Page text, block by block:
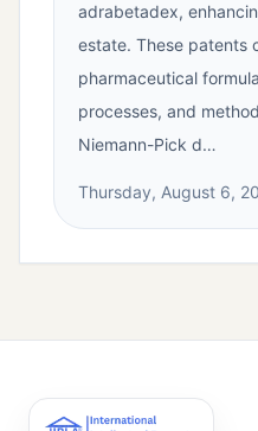
adrabetadex,
estate. These patents
pharmaceutical
processes, and
Niemann-Pick d…
Thursday, August 6,